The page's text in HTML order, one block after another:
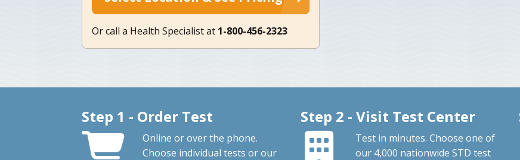
Or call a Health Specialist at 1-800-456-2323
Step 1 - Order Test
Online or over the phone.
Choose individual tests or our
Step 2 - Visit Test Center
Test in minutes. Choose one of
our 4,000 nationwide STD test